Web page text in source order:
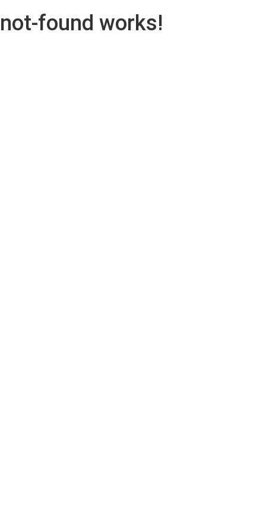
not-found works!